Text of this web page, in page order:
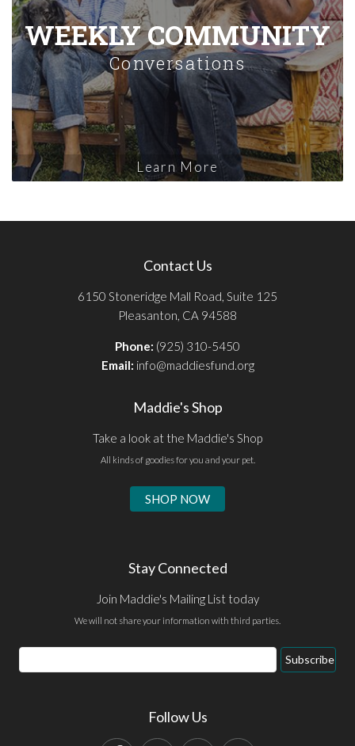
WEEKLY COMMUNITY
Conversations
Learn More
Contact Us
6150 Stoneridge Mall Road, Suite 125
Pleasanton, CA 94588
Phone: (925) 310-5450
Email: info@maddiesfund.org
Maddie's Shop
Take a look at the Maddie's Shop
All kinds of goodies for you and your pet.
SHOP NOW
Stay Connected
Join Maddie's Mailing List today
We will not share your information with third parties.
Email
Address
Subscribe
Follow Us